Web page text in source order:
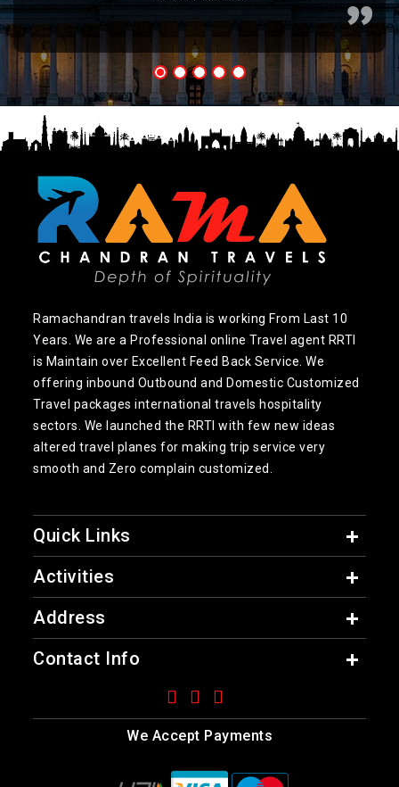
Ramachandran travels India is working From Last 10
Years. We are a Professional online Travel agent RRTI
is Maintain over Excellent Feed Back Service. We
offering inbound Outbound and Domestic Customized
Travel packages international travels hospitality
sectors. We launched the RRTI with few new ideas
altered travel planes for making trip service very
smooth and Zero complain customized.
Quick Links
Activities
Address
Contact Info
We Accept Payments